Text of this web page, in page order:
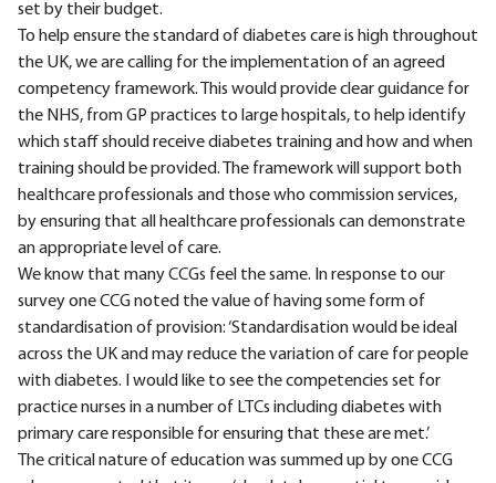
set by their budget.
To help ensure the standard of diabetes care is high throughout
the UK, we are calling for the implementation of an agreed
competency framework. This would provide clear guidance for
the NHS, from GP practices to large hospitals, to help identify
which staff should receive diabetes training and how and when
training should be provided. The framework will support both
healthcare professionals and those who commission services,
by ensuring that all healthcare professionals can demonstrate
an appropriate level of care.
We know that many CCGs feel the same. In response to our
survey one CCG noted the value of having some form of
standardisation of provision: ‘Standardisation would be ideal
across the UK and may reduce the variation of care for people
with diabetes. I would like to see the competencies set for
practice nurses in a number of LTCs including diabetes with
primary care responsible for ensuring that these are met.’
The critical nature of education was summed up by one CCG